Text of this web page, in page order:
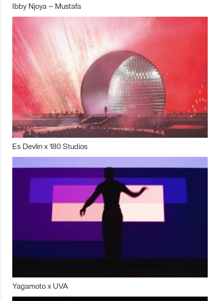
Ibby Njoya – Mustafa
Es Devlin x 180 Studios
Yagamoto x UVA